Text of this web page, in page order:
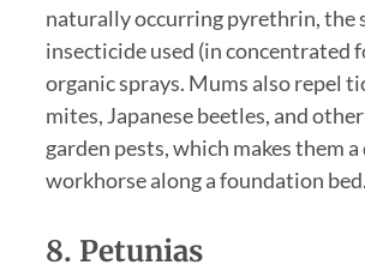
naturally occurring pyrethrin, the
insecticide used (in concentrated
organic sprays. Mums also repel
mites, Japanese beetles, and
garden pests, which makes them
workhorse along a foundation bed.
8. Petunias